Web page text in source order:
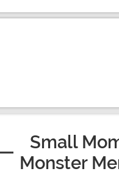
Small
Monster